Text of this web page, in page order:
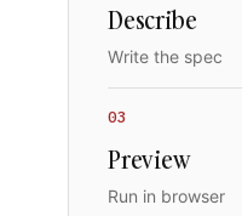
Describe
Write the spec
03
Preview
Run in browser